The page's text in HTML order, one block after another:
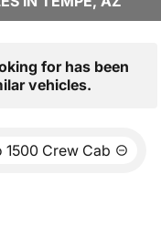
for has been
vehicles.
1500 Crew Cab